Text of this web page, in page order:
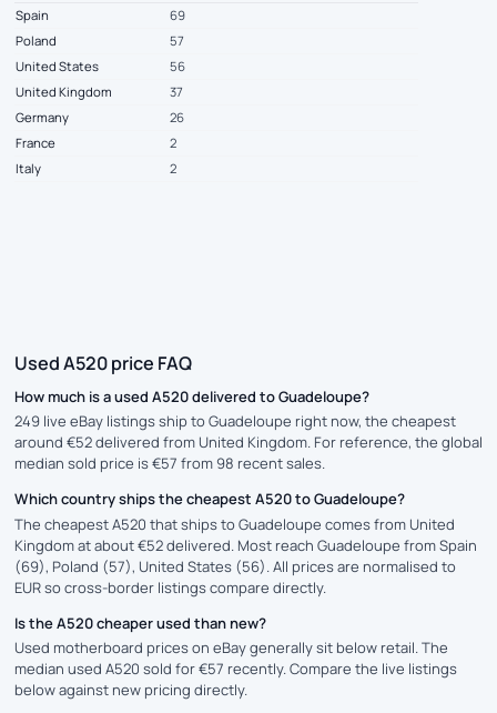
Spain
69
Poland
57
United States
56
United Kingdom
37
Germany
26
France
2
Italy
2
Used A520 price FAQ
How much is a used A520 delivered to Guadeloupe?
249 live eBay listings ship to Guadeloupe right now, the cheapest
around €52 delivered from United Kingdom. For reference, the global
median sold price is €57 from 98 recent sales.
Which country ships the cheapest A520 to Guadeloupe?
The cheapest A520 that ships to Guadeloupe comes from United
Kingdom at about €52 delivered. Most reach Guadeloupe from Spain
(69), Poland (57), United States (56). All prices are normalised to
EUR so cross-border listings compare directly.
Is the A520 cheaper used than new?
Used motherboard prices on eBay generally sit below retail. The
median used A520 sold for €57 recently. Compare the live listings
below against new pricing directly.